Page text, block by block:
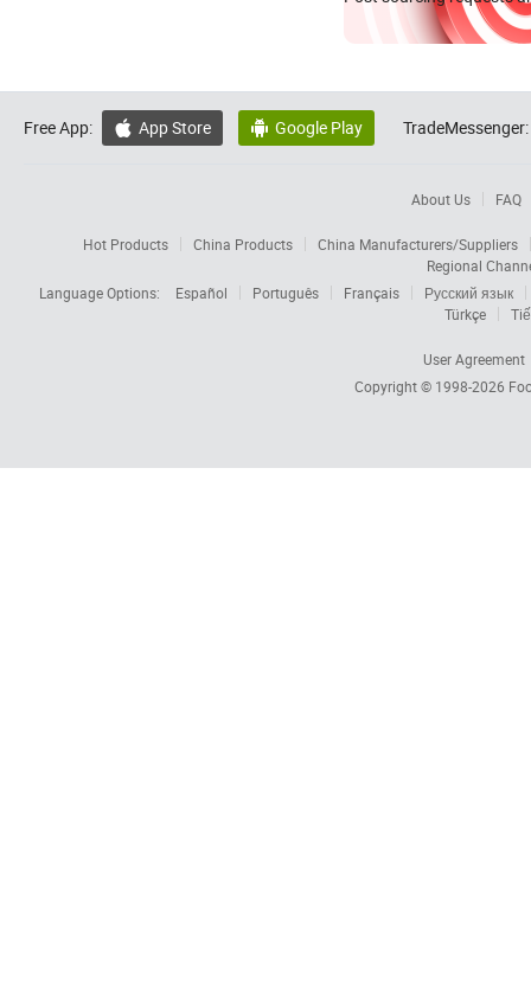
Free App:  App Store  Google Play TradeMessenger:
About Us FAQ
Hot Products China Products
China Manufacturers/Suppliers
Regional
Language Options:
Español Português Français
Русский язык
Türkçe
User Agreement
Copyright © 1998-2026